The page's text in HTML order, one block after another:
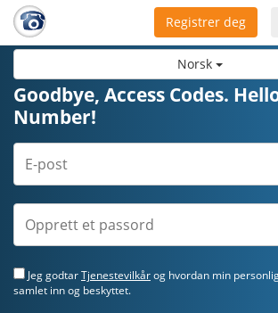
Norsk
Registrer deg
Goodbye, Access Codes.
Number!
Jeg godtarTjenestevilkårog hvordan min
samlet inn og beskyttet.